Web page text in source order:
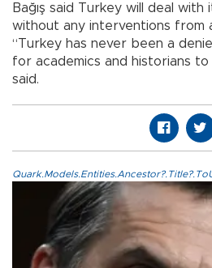
Bağış said Turkey will deal
without any interventions from
“Turkey has never been a
for academics and historians to
said.